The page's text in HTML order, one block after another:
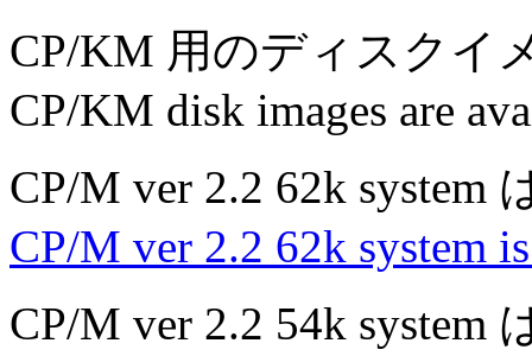
CP/KM 用のディスクイ
CP/KM disk images are
CP/M ver 2.2 62k system
CP/M ver 2.2 62k system
CP/M ver 2.2 54k system